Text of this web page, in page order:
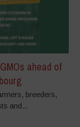
ahead of
breeders,
and...